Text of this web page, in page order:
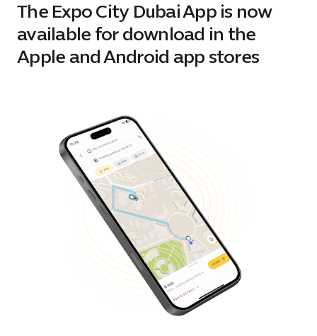
The Expo City Dubai App is now
available for download in the
Apple and Android app stores